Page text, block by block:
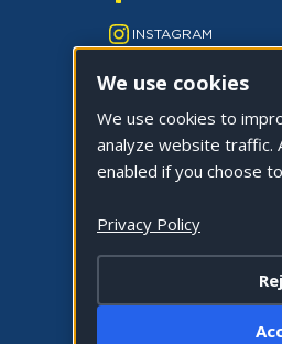
INSTAGRAM
YOUTUBE
TWITTER
TIKTOK
©2026 CITY OF LA
We use cookies
We use cookies to
analyze website traffic.
enabled if you choose
Privacy Policy